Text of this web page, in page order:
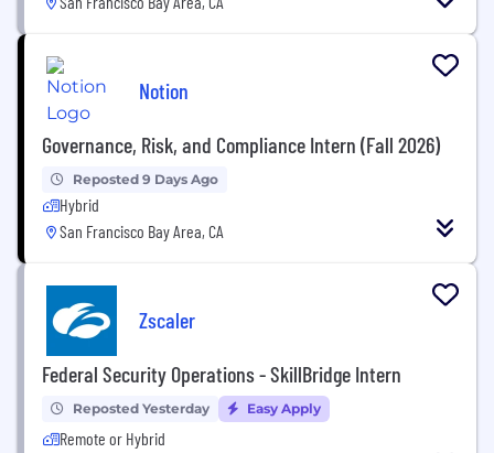
Notion
Governance, Risk, and Compliance Intern (Fall 2026)
Reposted 9 Days Ago
Hybrid
San Francisco Bay Area, CA
Zscaler
Federal Security Operations - SkillBridge Intern
Reposted Yesterday Easy Apply
Remote or Hybrid